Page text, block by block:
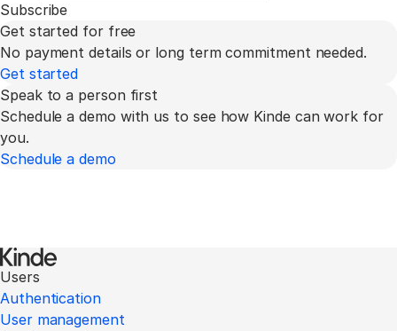
Subscribe
Get started for free
No payment details or long term commitment needed.
Get started
Speak to a person first
Schedule a demo with us to see how Kinde can work for
you.
Schedule a demo
Users
Authentication
User management